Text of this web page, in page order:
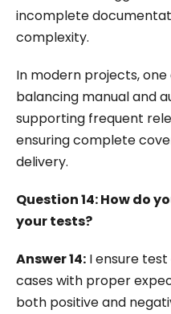
incomplete
complexity.
In modern projects,
balancing manual and
supporting frequent
ensuring complete
delivery.
Question 14: How do
your tests?
Answer 14: I ensure
cases with proper
both positive and